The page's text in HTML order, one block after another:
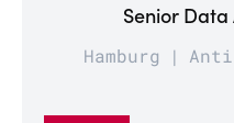
Senior
Hamburg